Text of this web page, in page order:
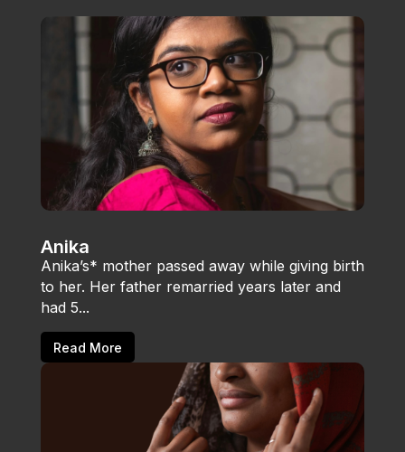
Anika
Anika’s* mother passed away while giving birth
to her. Her father remarried years later and
had 5...
Read More